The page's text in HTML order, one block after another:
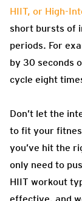
HIIT, or High-
short bursts of
periods. For
by 30 seconds
cycle eight
Don’t let the
to fit your
you’ve hit the
only need to
HIIT workout